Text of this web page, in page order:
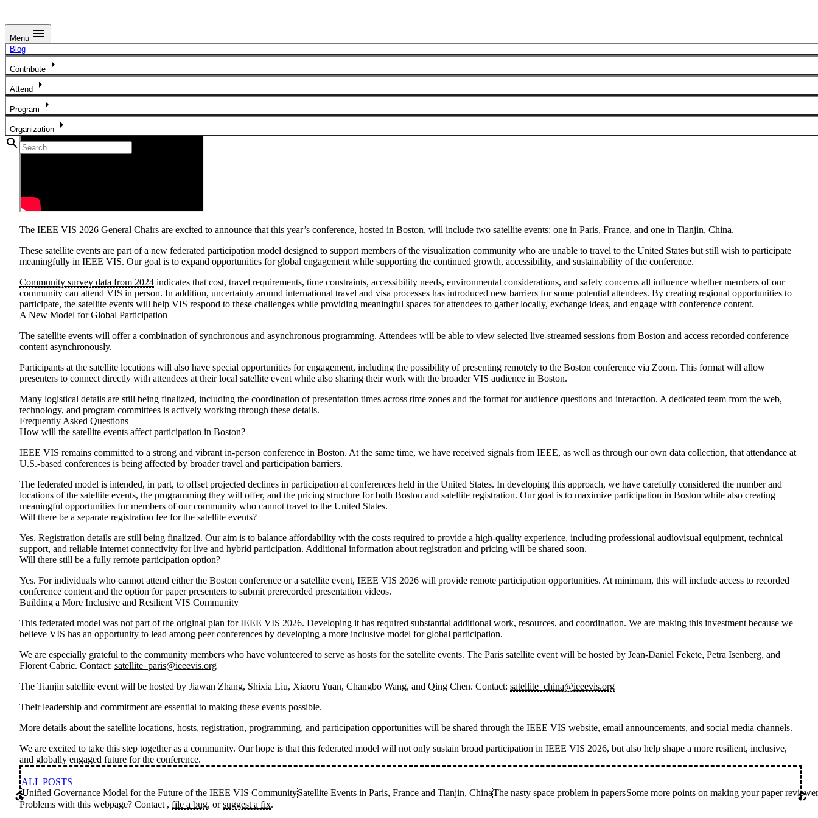
Menu menu
Blog
Contribute arrow_right
Attend arrow_right
Program arrow_right
Organization
arrow_right
search
Satellite Events in Paris, France and Tianjin, China
The VIS 2026 General Chairs
June 3, 2026
The IEEE VIS 2026 General Chairs are excited to announce that this year’s conference, hosted in Boston, will include two satellite events: one in Paris, France, and one in Tianjin, China.
These satellite events are part of a new federated participation model designed to support members of the visualization community who are unable to travel to the United States but still wish to participate
meaningfully in IEEE VIS. Our goal is to expand opportunities for global engagement while supporting the continued growth, accessibility, and sustainability of the conference.
Community survey data from 2024 indicates that cost, travel requirements, time constraints, accessibility needs, environmental considerations, and safety concerns all influence whether members of our
community can attend VIS in person. In addition, uncertainty around international travel and visa processes has introduced new barriers for some potential attendees. By creating regional opportunities to
participate, the satellite events will help VIS respond to these challenges while providing meaningful spaces for attendees to gather locally, exchange ideas, and engage with conference content.
A New Model for Global Participation
The satellite events will offer a combination of synchronous and asynchronous programming. Attendees will be able to view selected live-streamed sessions from Boston and access recorded conference
content asynchronously.
Participants at the satellite locations will also have special opportunities for engagement, including the possibility of presenting remotely to the Boston conference via Zoom. This format will allow
presenters to connect directly with attendees at their local satellite event while also sharing their work with the broader VIS audience in Boston.
Many logistical details are still being finalized, including the coordination of presentation times across time zones and the format for audience questions and interaction. A dedicated team from the web,
technology, and program committees is actively working through these details.
Frequently Asked Questions
How will the satellite events affect participation in Boston?
IEEE VIS remains committed to a strong and vibrant in-person conference in Boston. At the same time, we have received signals from IEEE, as well as through our own data collection, that attendance at
U.S.-based conferences is being affected by broader travel and participation barriers.
The federated model is intended, in part, to offset projected declines in participation at conferences held in the United States. In developing this approach, we have carefully considered the number and
locations of the satellite events, the programming they will offer, and the pricing structure for both Boston and satellite registration. Our goal is to maximize participation in Boston while also creating
meaningful opportunities for members of our community who cannot travel to the United States.
Will there be a separate registration fee for the satellite events?
Yes. Registration details are still being finalized. Our aim is to balance affordability with the costs required to provide a high-quality experience, including professional audiovisual equipment, technical
support, and reliable internet connectivity for live and hybrid participation. Additional information about registration and pricing will be shared soon.
Will there still be a fully remote participation option?
Yes. For individuals who cannot attend either the Boston conference or a satellite event, IEEE VIS 2026 will provide remote participation opportunities. At minimum, this will include access to recorded
conference content and the option for paper presenters to submit prerecorded presentation videos.
Building a More Inclusive and Resilient VIS Community
This federated model was not part of the original plan for IEEE VIS 2026. Developing it has required substantial additional work, resources, and coordination. We are making this investment because we
believe VIS has an opportunity to lead among peer conferences by developing a more inclusive model for global participation.
We are especially grateful to the community members who have volunteered to serve as hosts for the satellite events. The Paris satellite event will be hosted by Jean-Daniel Fekete, Petra Isenberg, and
Florent Cabric. Contact: satellite_paris@ieeevis.org
The Tianjin satellite event will be hosted by Jiawan Zhang, Shixia Liu, Xiaoru Yuan, Changbo Wang, and Qing Chen. Contact: satellite_china@ieeevis.org
Their leadership and commitment are essential to making these events possible.
More details about the satellite locations, hosts, registration, programming, and participation opportunities will be shared through the IEEE VIS website, email announcements, and social media channels.
We are excited to take this step together as a community. Our hope is that this federated model will not only sustain broad participation in IEEE VIS 2026, but also help shape a more resilient, inclusive,
and globally engaged future for the conference.
ALL POSTS
Unified Governance Model for the Future of the IEEE VIS CommunitySatellite Events in Paris, France and Tianjin, ChinaThe nasty space problem in papersSome more points on making your paper
Problems with this webpage? Contact , file a bug, or suggest a fix.